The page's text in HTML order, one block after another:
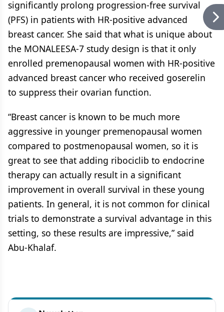
significantly prolong progression-free survival
(PFS) in patients with HR-positive advanced
breast cancer. She said that what is unique about
the MONALEESA-7 study design is that it only
enrolled premenopausal women with HR-positive
advanced breast cancer who received goserelin
to suppress their ovarian function.
“Breast cancer is known to be much more
aggressive in younger premenopausal women
compared to postmenopausal women, so it is
great to see that adding ribociclib to endocrine
therapy can actually result in a significant
improvement in overall survival in these young
patients. In general, it is not common for clinical
trials to demonstrate a survival advantage in this
setting, so these results are impressive,” said
Abu-Khalaf.